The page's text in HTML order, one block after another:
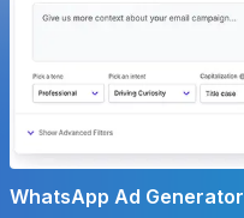
WhatsApp Ad Generator